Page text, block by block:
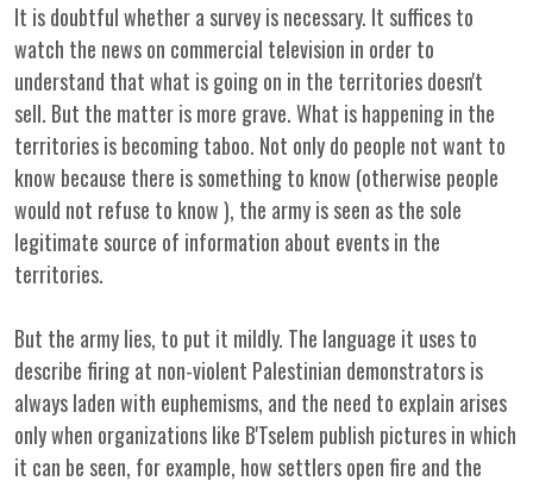
It is doubtful whether a survey is necessary. It suffices to
watch the news on commercial television in order to
understand that what is going on in the territories doesn't
sell. But the matter is more grave. What is happening in the
territories is becoming taboo. Not only do people not want to
know because there is something to know (otherwise people
would not refuse to know ), the army is seen as the sole
legitimate source of information about events in the
territories.
But the army lies, to put it mildly. The language it uses to
describe firing at non-violent Palestinian demonstrators is
always laden with euphemisms, and the need to explain arises
only when organizations like B'Tselem publish pictures in which
it can be seen, for example, how settlers open fire and the